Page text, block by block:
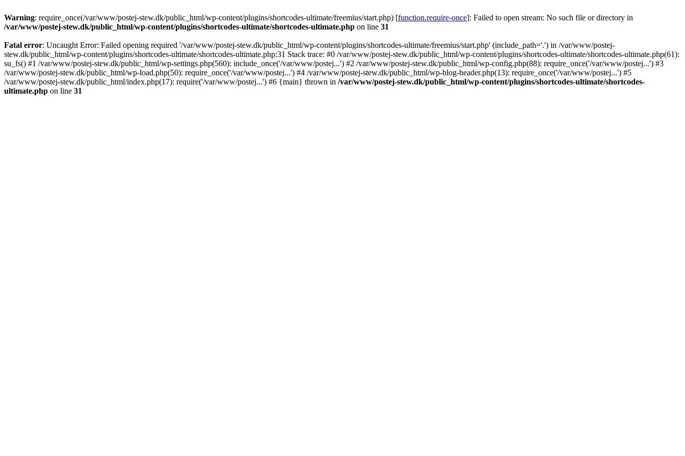
Warning: require_once(/var/www/postej-stew.dk/public_html/wp-content/plugins/shortcodes-ultimate/freemius/start.php) [function.require-once]: Failed to open stream: No such file or directory in
/var/www/postej-stew.dk/public_html/wp-content/plugins/shortcodes-ultimate/shortcodes-ultimate.php on line 31
Fatal error: Uncaught Error: Failed opening required '/var/www/postej-stew.dk/public_html/wp-content/plugins/shortcodes-ultimate/freemius/start.php' (include_path='.') in /var/www/postej-
stew.dk/public_html/wp-content/plugins/shortcodes-ultimate/shortcodes-ultimate.php:31 Stack trace: #0 /var/www/postej-stew.dk/public_html/wp-content/plugins/shortcodes-ultimate/shortcodes-ultimate.php(61):
su_fs() #1 /var/www/postej-stew.dk/public_html/wp-settings.php(560): include_once('/var/www/postej...') #2 /var/www/postej-stew.dk/public_html/wp-config.php(88): require_once('/var/www/postej...') #3
/var/www/postej-stew.dk/public_html/wp-load.php(50): require_once('/var/www/postej...') #4 /var/www/postej-stew.dk/public_html/wp-blog-header.php(13): require_once('/var/www/postej...') #5
/var/www/postej-stew.dk/public_html/index.php(17): require('/var/www/postej...') #6 {main} thrown in /var/www/postej-stew.dk/public_html/wp-content/plugins/shortcodes-ultimate/shortcodes-
ultimate.php on line 31